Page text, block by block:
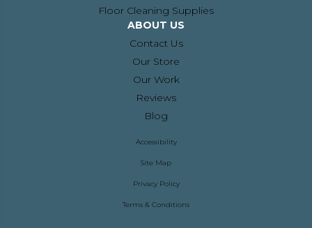
Floor Cleaning Supplies
ABOUT US
Contact Us
Our Store
Our Work
Reviews
Blog
Accessibility
Site Map
Privacy Policy
Terms & Conditions